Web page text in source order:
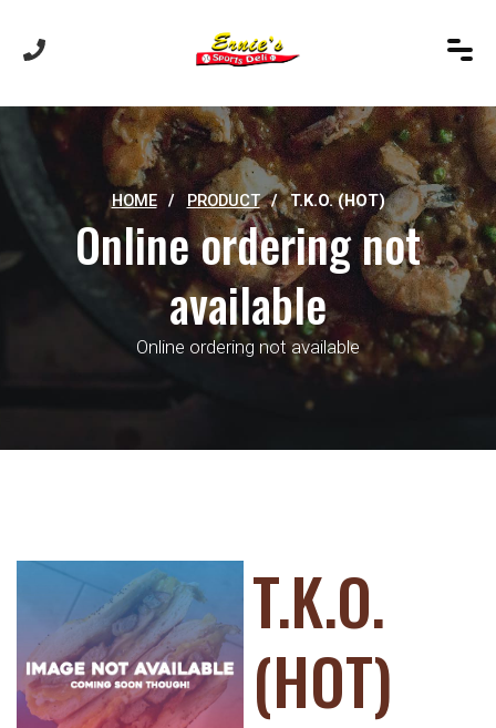
HOME / PRODUCT / T.K.O. (HOT)
Online ordering not
available
Online ordering not available
T.K.O.
(HOT)